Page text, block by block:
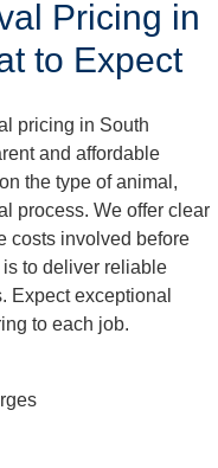
Pricing in
to Expect
pricing in South
and affordable
the type of animal,
process. We offer clear
costs involved before
to deliver reliable
Expect exceptional
to each job.